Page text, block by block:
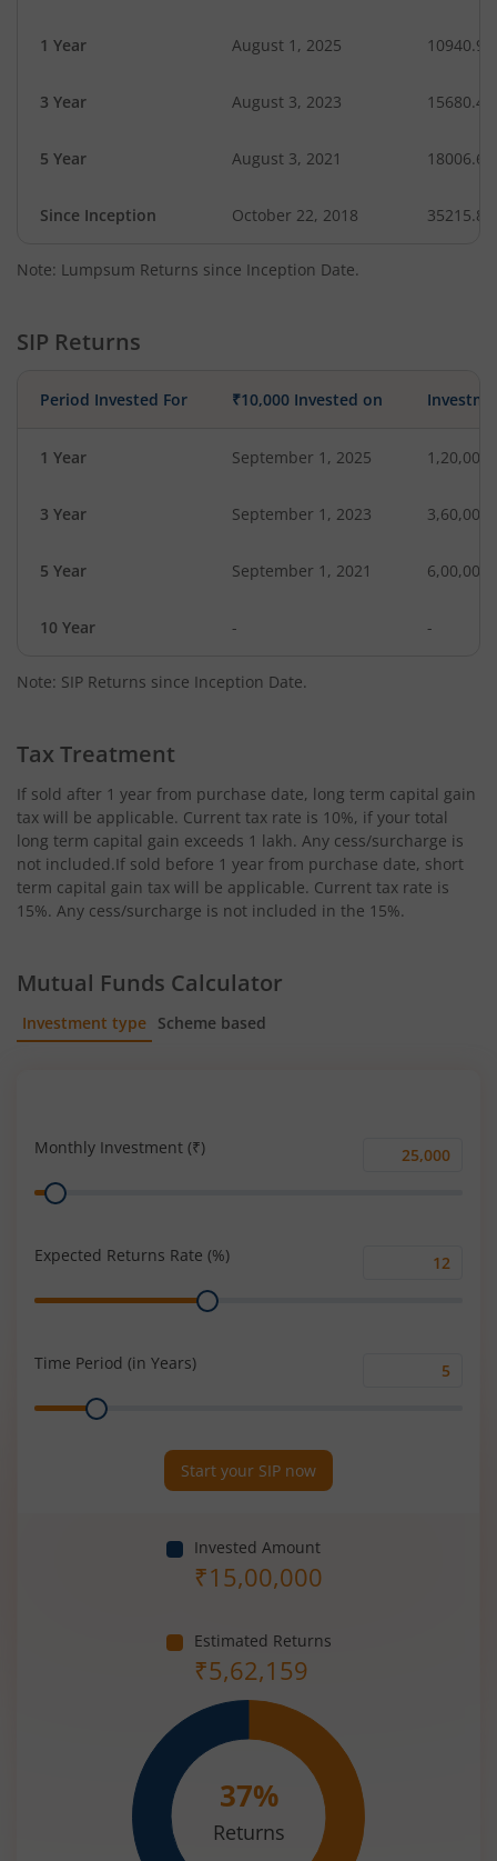
1 Year August 1, 2025 10940.97
3 Year August 3, 2023 15680.46
5 Year August 3, 2021 18006.66
Since Inception October 22, 2018 35215.80
Note: Lumpsum Returns since Inception Date.
SIP Returns
Period Invested For ₹10,000 Invested on
1 Year September 1, 2025 1,20,000
3 Year September 1, 2023 3,60,000
5 Year September 1, 2021 6,00,000
10 Year - -
Note: SIP Returns since Inception Date.
Tax Treatment
If sold after 1 year from purchase date, long term capital gain
tax will be applicable. Current tax rate is 10%, if your total
long term capital gain exceeds 1 lakh. Any cess/surcharge is
not included.If sold before 1 year from purchase date, short
term capital gain tax will be applicable. Current tax rate is
15%. Any cess/surcharge is not included in the 15%.
Mutual Funds Calculator
Investment type Scheme based
Monthly Investment (₹)
Monthly
Range
Expected Returns Rate (%)
Range
Time Period (in Years)
Range
Start your SIP now
Invested Amount
₹15,00,000
Estimated Returns
₹5,62,159
37%
Returns